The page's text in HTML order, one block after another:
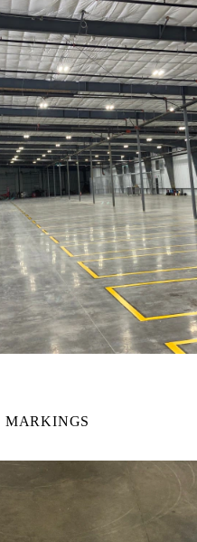
MARKINGS